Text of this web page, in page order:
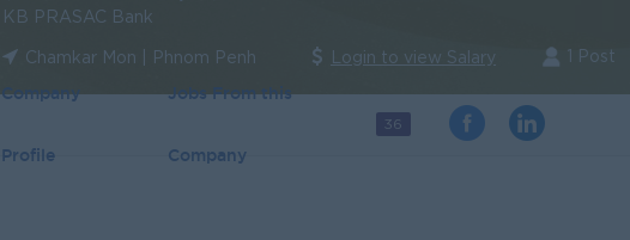
KB PRASAC Bank
Chamkar Mon | Phnom Penh Login to view Salary 1 Post
Company
Profile
Jobs From this
Company
36